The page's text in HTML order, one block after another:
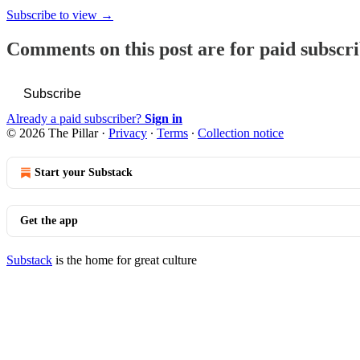
Subscribe to view →
Comments on this post are for paid
Subscribe
Already a paid subscriber? Sign in
© 2026 The Pillar· Privacy ∙ Terms ∙ Collection notice
Start your Substack
Get the app
Substack is the home for great culture